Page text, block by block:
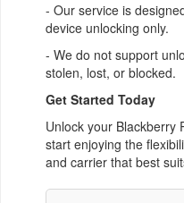
- Our service is
device unlocking only.
- We do not support
stolen, lost, or blocked.
Get Started Today
Unlock your Blackberry
start enjoying the
and carrier that best